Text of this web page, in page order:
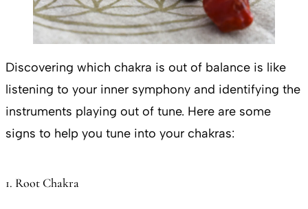
Discovering which chakra is out of balance is like
listening to your inner symphony and identifying the
instruments playing out of tune. Here are some
signs to help you tune into your chakras:
1. Root Chakra